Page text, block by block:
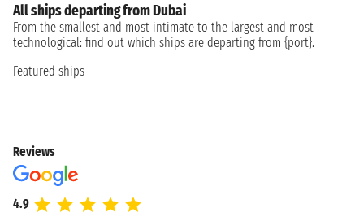
All ships departing from Dubai
From the smallest and most intimate to the largest and most
technological: find out which ships are departing from {port}.
Featured ships
Reviews
4.9